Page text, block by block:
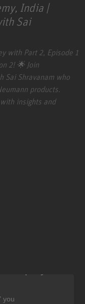
India |
Sai
with Part 2, Episode 1
2! 🌟 Join
Shravanam who
products.
insights and
you